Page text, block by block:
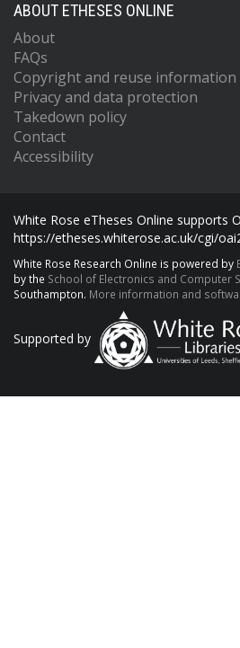
ABOUT ETHESES ONLINE
About
FAQs
Copyright and reuse information
Privacy and data protection
Takedown policy
Contact
Accessibility
White Rose eTheses Online supports
https://etheses.whiterose.ac.uk/cgi/
White Rose Research Online is powered by
by the School of Electronics and Computer
Southampton. More information and
Supported by